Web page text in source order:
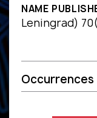
NAME
Leningrad)
Occurrences